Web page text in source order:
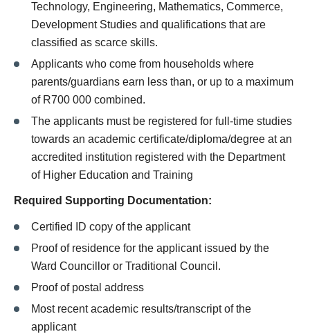
Technology, Engineering, Mathematics, Commerce,
Development Studies and qualifications that are
classified as scarce skills.
Applicants who come from households where
parents/guardians earn less than, or up to a maximum
of R700 000 combined.
The applicants must be registered for full-time studies
towards an academic certificate/diploma/degree at an
accredited institution registered with the Department
of Higher Education and Training
Required Supporting Documentation:
Certified ID copy of the applicant
Proof of residence for the applicant issued by the
Ward Councillor or Traditional Council.
Proof of postal address
Most recent academic results/transcript of the
applicant